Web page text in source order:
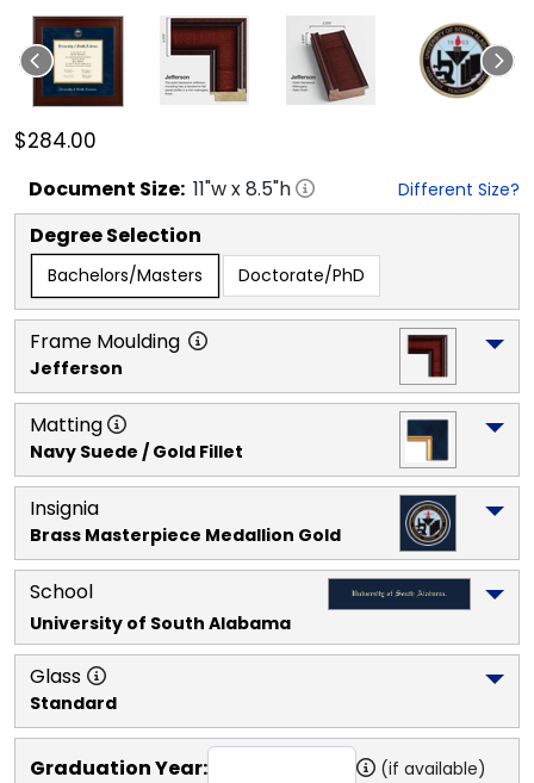
$284.00
Document Size: 11"w x8.5"h Different Size?
Degree Selection
Bachelors/Masters Doctorate/PhD
Frame Moulding
Jefferson
Matting
Navy Suede / Gold Fillet
Insignia
Brass Masterpiece Medallion Gold
School
University of South Alabama
Glass
Standard
Graduation Year: (if available)